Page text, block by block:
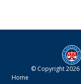
© Copyright2026
Home